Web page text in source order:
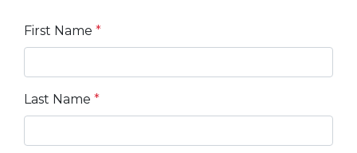
First Name *
Last Name *